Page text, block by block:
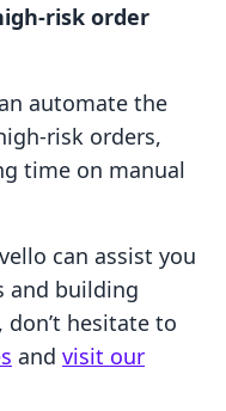
risk order
automate the
risk orders,
time on manual
can assist you
and building
hesitate to
and visit our